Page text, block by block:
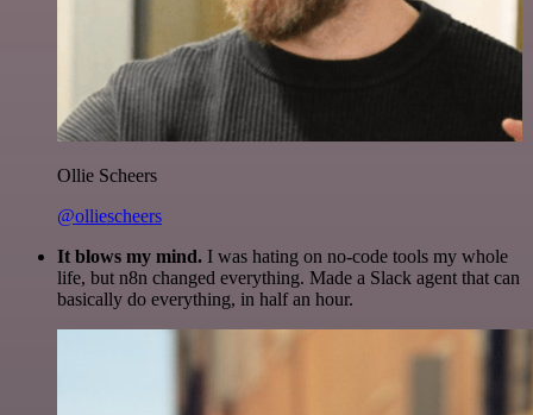
Ollie Scheers
@olliescheers
It blows my mind. I was hating on no-code tools my whole
life, but n8n changed everything. Made a Slack agent that can
basically do everything, in half an hour.